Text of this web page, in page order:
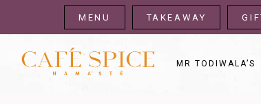
MENU TAKEAWAY
MR TODIWALA’S